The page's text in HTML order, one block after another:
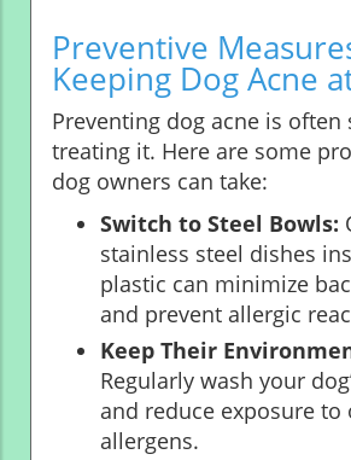
Preventive
Keeping Dog Acne
Preventing dog acne is
treating it. Here are some
dog owners can take:
Switch to Steel Bowls:
stainless steel dishes
plastic can minimize
and prevent allergic
Keep Their
Regularly wash your
and reduce exposure
allergens.